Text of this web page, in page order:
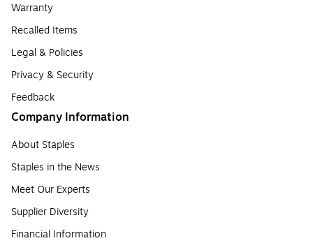
Warranty
Recalled Items
Legal & Policies
Privacy & Security
Feedback
Company Information
About Staples
Staples in the News
Meet Our Experts
Supplier Diversity
Financial Information